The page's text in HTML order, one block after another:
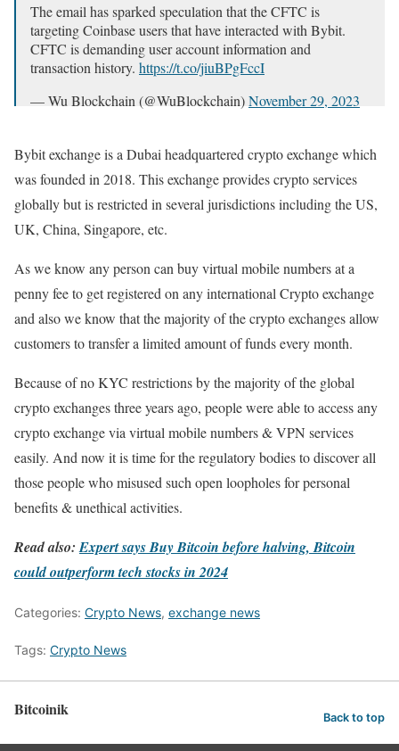
The email has sparked speculation that the CFTC is
targeting Coinbase users that have interacted with Bybit.
CFTC is demanding user account information and
transaction history. https://t.co/jiuBPgFccI
— Wu Blockchain (@WuBlockchain)November 29, 2023
Bybit exchange is a Dubai headquartered crypto exchange which
was founded in 2018. This exchange provides crypto services
globally but is restricted in several jurisdictions including the US,
UK, China, Singapore, etc.
As we know any person can buy virtual mobile numbers at a
penny fee to get registered on any international Crypto exchange
and also we know that the majority of the crypto exchanges allow
customers to transfer a limited amount of funds every month.
Because of no KYC restrictions by the majority of the global
crypto exchanges three years ago, people were able to access any
crypto exchange via virtual mobile numbers & VPN services
easily. And now it is time for the regulatory bodies to discover all
those people who misused such open loopholes for personal
benefits & unethical activities.
Read also:Expert says Buy Bitcoin before halving, Bitcoin
could outperform tech stocks in 2024
Categories: Crypto News, exchange news
Tags: Crypto News
Bitcoinik Back to top